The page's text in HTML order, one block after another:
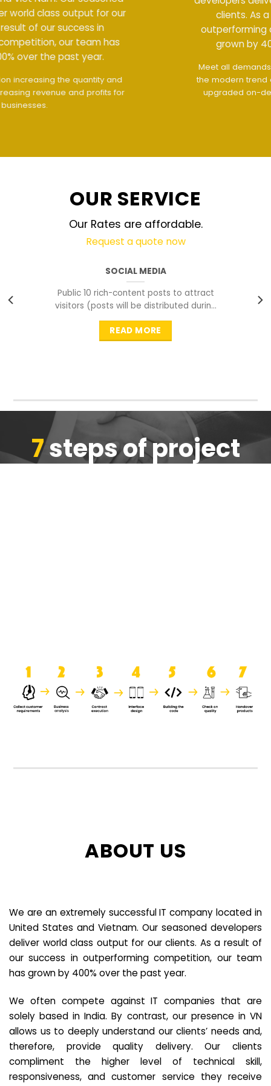
clients. As a result of our success in
outperforming competition, our team has
grown by 400% over the past year.
The interface design follows
the modern trend of ease of use
The website is
upgraded on-demand and updated regularly
OUR SERVICE
Our Rates are affordable.
Request a quote now
SOCIAL MEDIA
Public 10 rich-content posts to attract
visitors (posts will be distributed during
peak time to
READ MORE
7steps of project
ABOUT US
We are an extremely successful IT company located in
United States and Vietnam. Our seasoned developers
deliver world class output for our clients. As a result of
our success in outperforming competition, our team
has grown by 400% over the past year.
We often compete against IT companies that are
solely based in India. By contrast, our presence in VN
allows us to deeply understand our clients’ needs and,
therefore, provide quality delivery. Our clients
compliment the higher level of technical skill,
responsiveness, and customer service they receive